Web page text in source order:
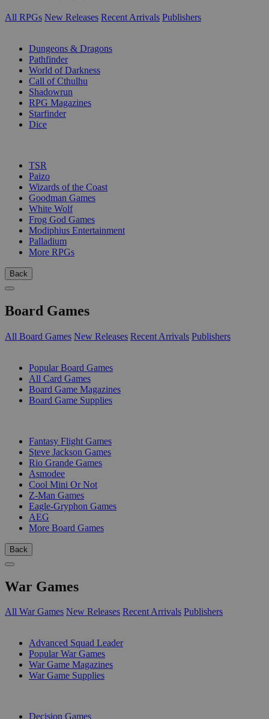
All RPGs New Releases Recent Arrivals Publishers
Dungeons & Dragons
Pathfinder
World of Darkness
Call of Cthulhu
Shadowrun
RPG Magazines
Starfinder
Dice
TSR
Paizo
Wizards of the Coast
Goodman Games
White Wolf
Frog God Games
Modiphius Entertainment
Palladium
More RPGs
Back
Board Games
All Board Games New Releases Recent Arrivals Publishers
Popular Board Games
All Card Games
Board Game Magazines
Board Game Supplies
Fantasy Flight Games
Steve Jackson Games
Rio Grande Games
Asmodee
Cool Mini Or Not
Z-Man Games
Eagle-Gryphon Games
AEG
More Board Games
Back
War Games
All War Games New Releases Recent Arrivals Publishers
Advanced Squad Leader
Popular War Games
War Game Magazines
War Game Supplies
Decision Games